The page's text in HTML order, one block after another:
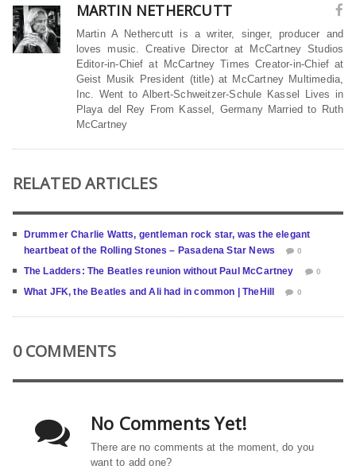
MARTIN NETHERCUTT
Martin A Nethercutt is a writer, singer, producer and
loves music. Creative Director at McCartney Studios
Editor-in-Chief at McCartney Times Creator-in-Chief at
Geist Musik President (title) at McCartney Multimedia,
Inc. Went to Albert-Schweitzer-Schule Kassel Lives in
Playa del Rey From Kassel, Germany Married to Ruth
McCartney
RELATED ARTICLES
Drummer Charlie Watts, gentleman rock star, was the elegant
heartbeat of the Rolling Stones – Pasadena Star News
0
The Ladders: The Beatles reunion without Paul McCartney 0
What JFK, the Beatles and Ali had in common | TheHill 0
0 COMMENTS
No Comments Yet!
There are no comments at the moment, do you
want to add one?